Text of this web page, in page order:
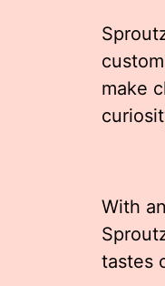
make
With
tastes